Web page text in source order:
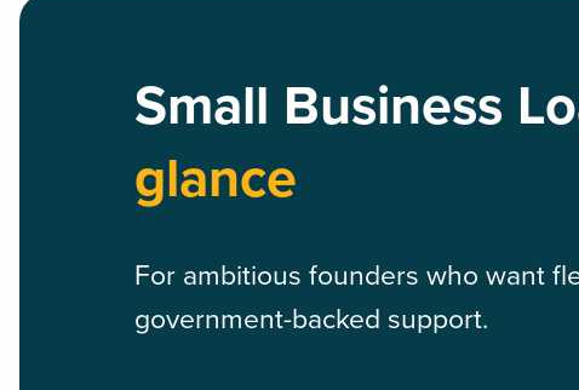
Small Business
glance
For ambitious founders who want
government-backed support.